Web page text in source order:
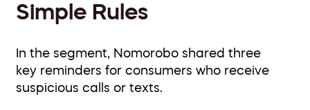
Simple Rules
In the segment, Nomorobo shared three
key reminders for consumers who receive
suspicious calls or texts.